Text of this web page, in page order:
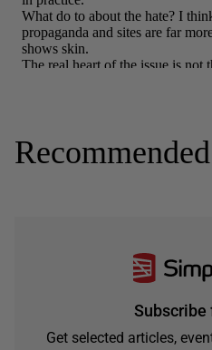
Recommended
Subscribe
Get selected articles,